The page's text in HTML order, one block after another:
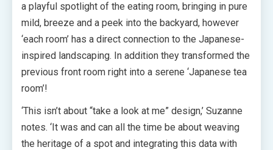
a playful spotlight of the eating room, bringing in pure
mild, breeze and a peek into the backyard, however
‘each room’ has a direct connection to the Japanese-
inspired landscaping. In addition they transformed the
previous front room right into a serene ‘Japanese tea
room’!
‘This isn’t about “take a look at me” design,’ Suzanne
notes. ‘It was and can all the time be about weaving
the heritage of a spot and integrating this data with